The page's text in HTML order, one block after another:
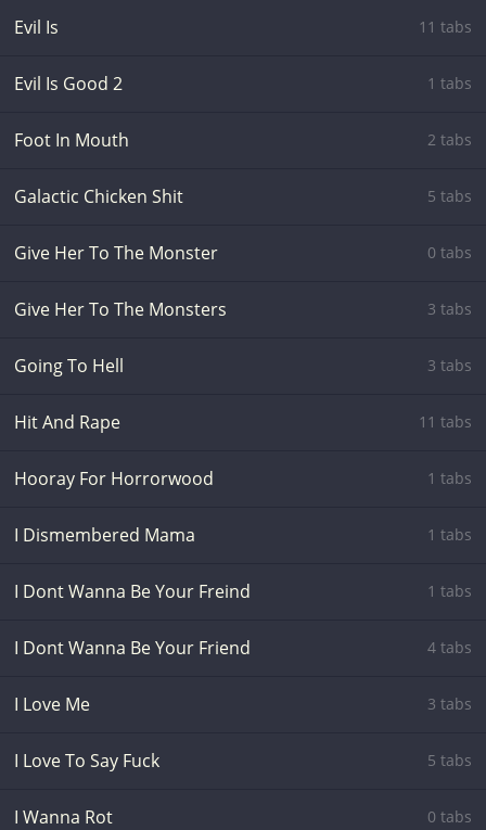
Evil Is 11 tabs
Evil Is Good 2 1 tabs
Foot In Mouth 2 tabs
Galactic Chicken Shit 5 tabs
Give Her To The Monster 0 tabs
Give Her To The Monsters 3 tabs
Going To Hell 3 tabs
Hit And Rape 11 tabs
Hooray For Horrorwood 1 tabs
I Dismembered Mama 1 tabs
I Dont Wanna Be Your Freind 1 tabs
I Dont Wanna Be Your Friend 4 tabs
I Love Me 3 tabs
I Love To Say Fuck 5 tabs
I Wanna Rot 0 tabs